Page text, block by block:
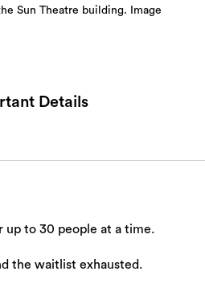
Details
up to 30 people at a time.
the waitlist exhausted.